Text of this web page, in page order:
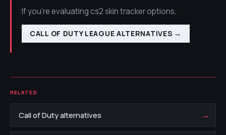
If you're evaluating cs2 skin tracker options,
CALL OF DUTY LEAGUE ALTERNATIVES →
RELATED
Call of Duty alternatives →